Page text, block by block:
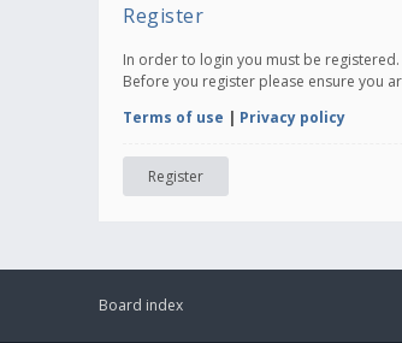
Register
In order to login you must be
Before you register please ensure you
Terms of use | Privacy policy
Register
Board index